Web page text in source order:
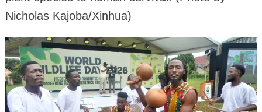
Nicholas Kajoba/Xinhua)